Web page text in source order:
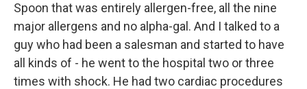
Spoon that was entirely allergen-free, all the nine
major allergens and no alpha-gal. And I talked to a
guy who had been a salesman and started to have
all kinds of - he went to the hospital two or three
times with shock. He had two cardiac procedures